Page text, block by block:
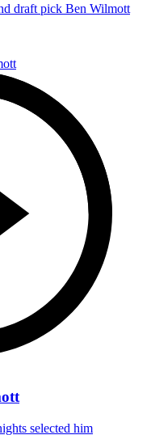
draft pick Ben Wilmott
selected him